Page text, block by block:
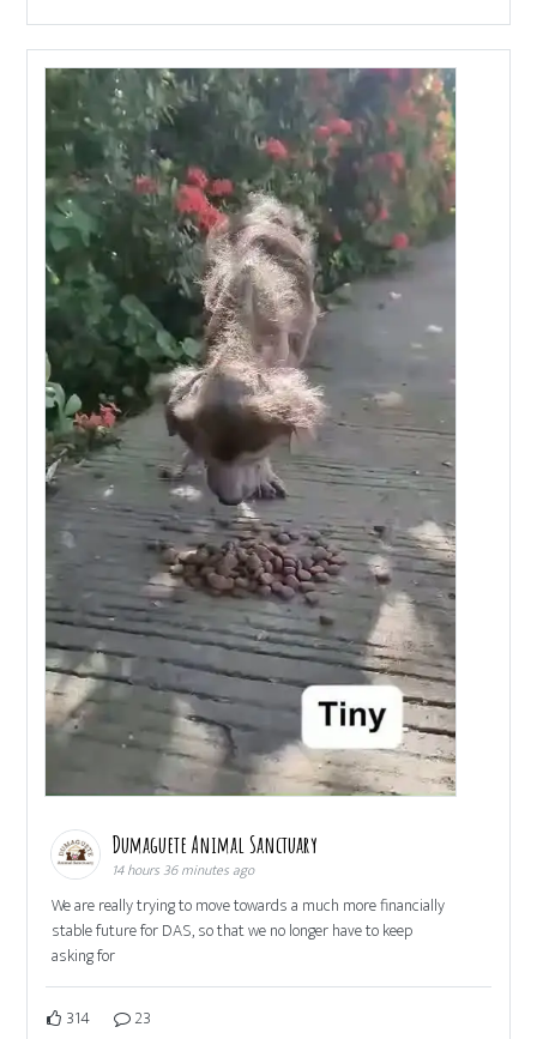
Dumaguete Animal Sanctuary
14 hours 36 minutes ago
We are really trying to move towards a much more financially
stable future for DAS, so that we no longer have to keep
asking for
314 23